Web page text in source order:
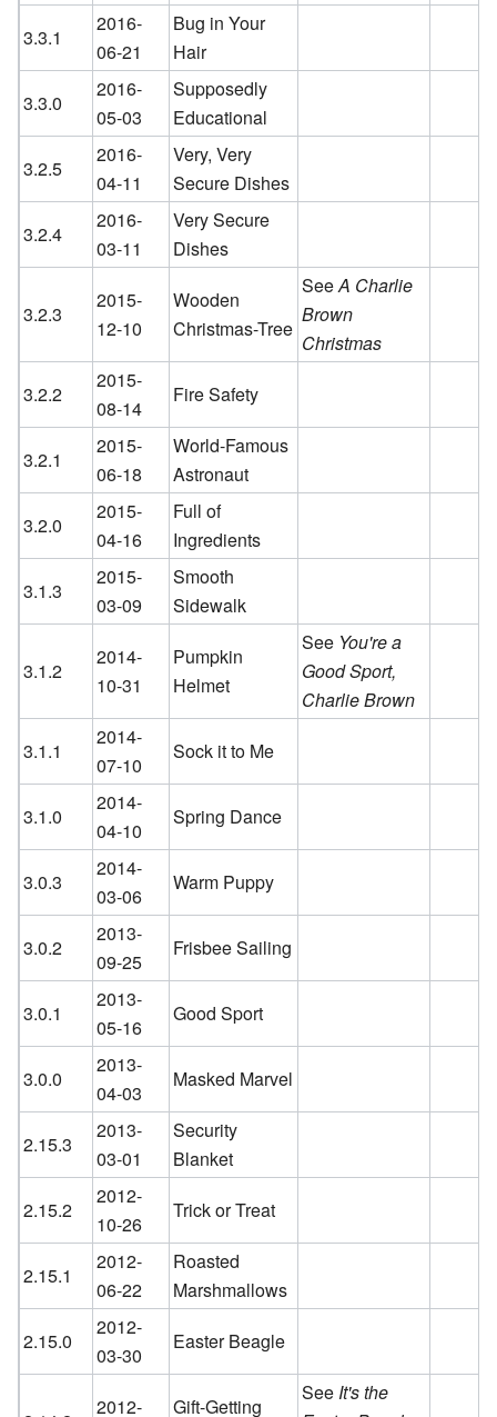
3.3.1
2016-
06-21
Bug in Your
Hair
3.3.0
2016-
05-03
Supposedly
Educational
3.2.5
2016-
04-11
Very, Very
Secure Dishes
3.2.4
2016-
03-11
Very Secure
Dishes
3.2.3
2015-
12-10
Wooden
Christmas-Tree
SeeA Charlie
Brown
Christmas
3.2.2
2015-
08-14
Fire Safety
3.2.1
2015-
06-18
World-Famous
Astronaut
3.2.0
2015-
04-16
Full of
Ingredients
3.1.3
2015-
03-09
Smooth
Sidewalk
3.1.2
2014-
10-31
Pumpkin
Helmet
See You're a
Good Sport,
Charlie Brown
3.1.1
2014-
07-10
Sock it to Me
3.1.0
2014-
04-10
Spring Dance
3.0.3
2014-
03-06
Warm Puppy
3.0.2
2013-
09-25
Frisbee Sailing
3.0.1
2013-
05-16
Good Sport
3.0.0
2013-
04-03
Masked Marvel
2.15.3
2013-
03-01
Security
Blanket
2.15.2
2012-
10-26
Trick or Treat
2.15.1
2012-
06-22
Roasted
Marshmallows
2.15.0
2012-
03-30
Easter Beagle
2012- Gift-Getting
See It's the